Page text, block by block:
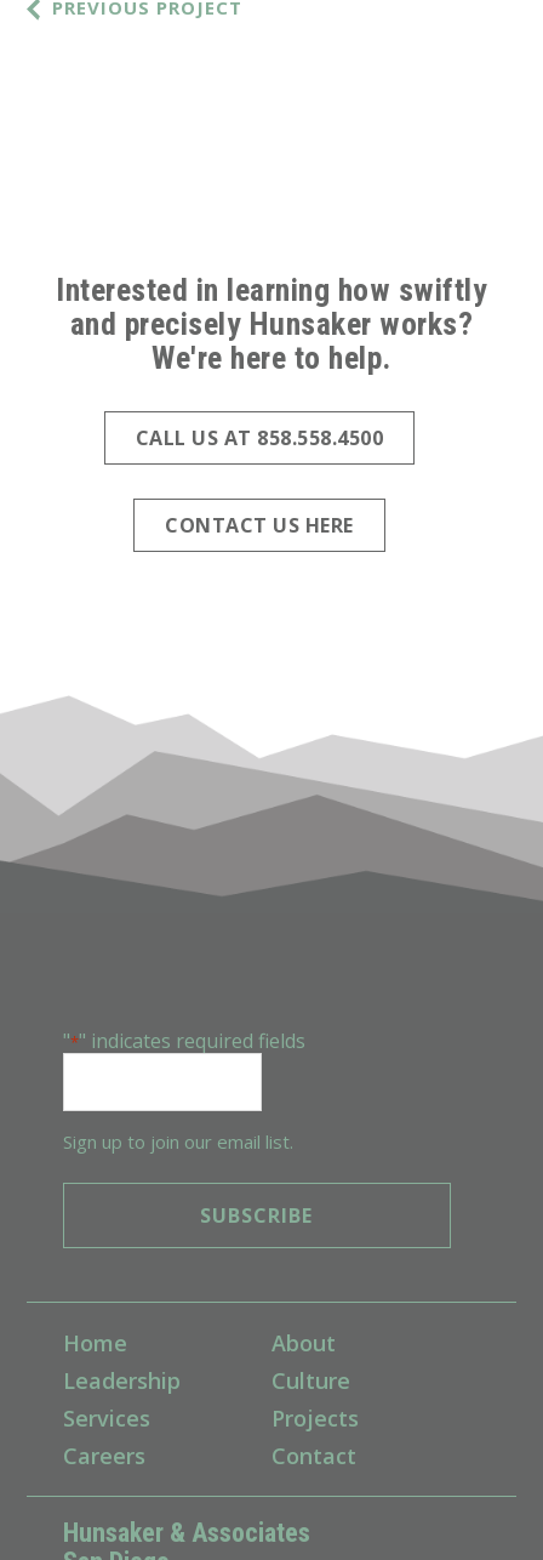
PREVIOUS PROJECT
FOOTER
PAGES)
Interested in learning how swiftly
and precisely Hunsaker works?
We're here to help.
CALL US AT 858.558.4500
CONTACT US HERE
"*" indicates required fields
Sign up to join our email list.
Home
About
Leadership
Culture
Services
Projects
Careers
Contact
Hunsaker & Associates